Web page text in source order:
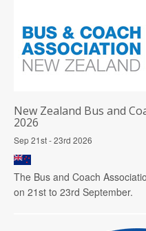
New Zealand Bus and
2026
Sep 21st - 23rd 2026
The Bus and Coach
on 21st to 23rd September.